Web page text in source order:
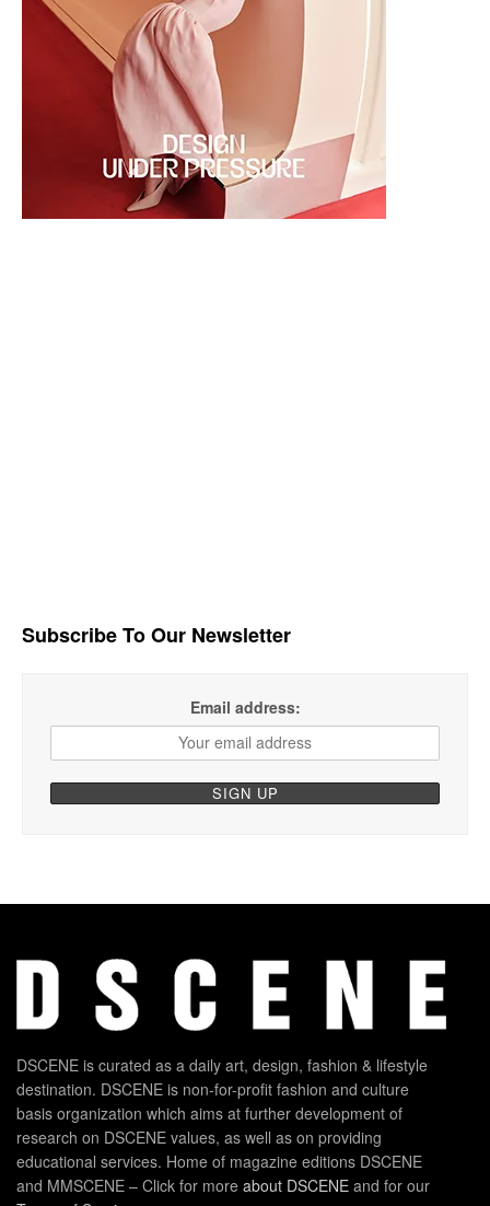
Subscribe To Our Newsletter
Email address:
DSCENE is curated as a daily art, design, fashion & lifestyle
destination. DSCENE is non-for-profit fashion and culture
basis organization which aims at further development of
research on DSCENE values, as well as on providing
educational services. Home of magazine editions DSCENE
and MMSCENE – Click for more about DSCENE and for our